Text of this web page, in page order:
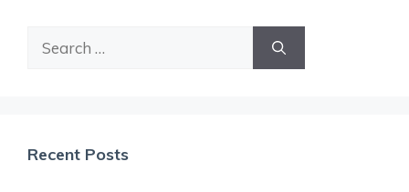
Search
Recent Posts